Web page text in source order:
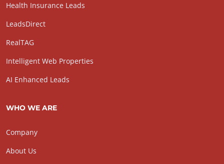
Health Insurance Leads
LeadsDirect
RealTAG
Intelligent Web Properties
AI Enhanced Leads
WHO WE ARE
Company
About Us